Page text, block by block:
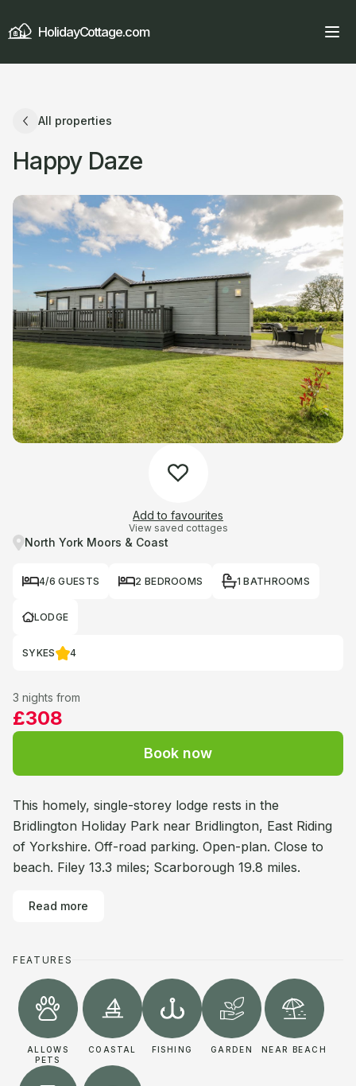
HolidayCottage.com
All properties
Happy Daze
Add to favourites
View saved cottages
North York Moors & Coast
4/6 GUESTS 2 BEDROOMS 1 BATHROOMS
LODGE
SYKES 4
3 nights from
£308
Book now
This homely, single-storey lodge rests in the
Bridlington Holiday Park near Bridlington, East Riding
of Yorkshire. Off-road parking. Open-plan. Close to
beach. Filey 13.3 miles; Scarborough 19.8 miles.
Read more
FEATURES
ALLOWS
PETS
COASTAL FISHING GARDEN NEAR BEACH